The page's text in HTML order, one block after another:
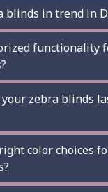
blinds in trend in
functionality
zebra blinds
color choices